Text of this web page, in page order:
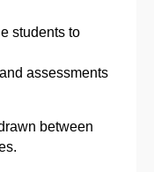
students to
assessments
between